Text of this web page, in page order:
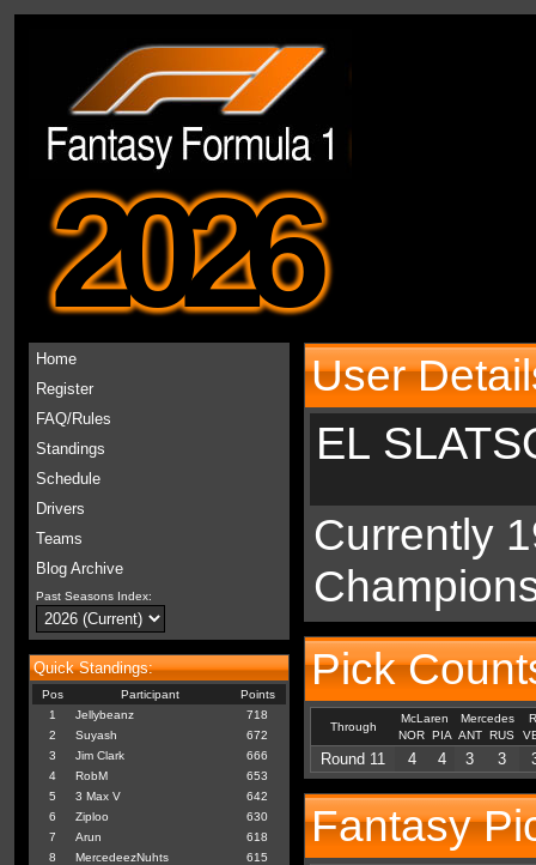
2026
Home
Register
FAQ/Rules
Standings
Schedule
Drivers
Teams
Blog Archive
Past Seasons Index:
Quick Standings:
Pos Participant
Points
1
Jellybeanz
718
2
Suyash
672
3
Jim Clark
666
4
RobM
653
5
3 Max V
642
6
Ziploo
630
7
Arun
618
8
MercedeezNuhts
615
User
EL
Currently
Pick
Through
McLaren Mercedes
NOR PIA ANT RUS
Round 11 4 4 3 3
Fantasy